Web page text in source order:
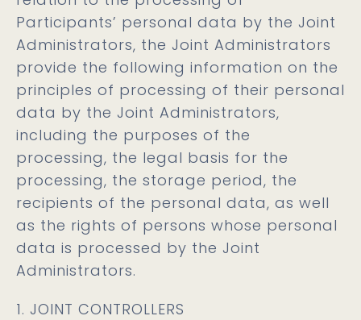
Participants’ personal data by the Joint
Administrators, the Joint Administrators
provide the following information on the
principles of processing of their personal
data by the Joint Administrators,
including the purposes of the
processing, the legal basis for the
processing, the storage period, the
recipients of the personal data, as well
as the rights of persons whose personal
data is processed by the Joint
Administrators.
1. JOINT CONTROLLERS